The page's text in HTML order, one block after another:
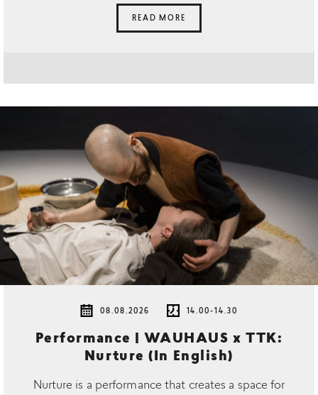
READ MORE
08.08.2026 14.00-14.30
Performance | WAUHAUS x TTK:
Nurture (In English)
Nurture is a performance that creates a space for